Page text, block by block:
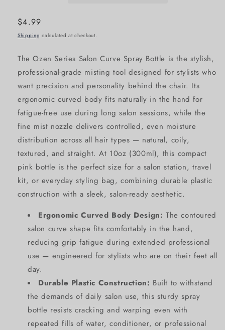
Regular
price
$4.99
Shipping calculated at checkout.
The Ozen Series Salon Curve Spray Bottle is the stylish,
professional-grade misting tool designed for stylists who
want precision and personality behind the chair. Its
ergonomic curved body fits naturally in the hand for
fatigue-free use during long salon sessions, while the
fine mist nozzle delivers controlled, even moisture
distribution across all hair types — natural, coily,
textured, and straight. At 10oz (300ml), this compact
pink bottle is the perfect size for a salon station, travel
kit, or everyday styling bag, combining durable plastic
construction with a sleek, salon-ready aesthetic.
Ergonomic Curved Body Design: The contoured
salon curve shape fits comfortably in the hand,
reducing grip fatigue during extended professional
use — engineered for stylists who are on their feet all
day.
Durable Plastic Construction: Built to withstand
the demands of daily salon use, this sturdy spray
bottle resists cracking and warping even with
repeated fills of water, conditioner, or professional